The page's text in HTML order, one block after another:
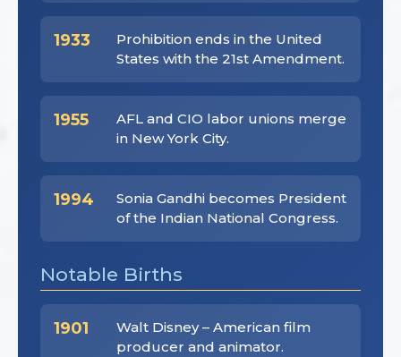
1933
Prohibition ends in the United
States with the 21st Amendment.
1955
AFL and CIO labor unions merge
in New York City.
1994
Sonia Gandhi becomes President
of the Indian National Congress.
Notable Births
1901
Walt Disney – American film
producer and animator.